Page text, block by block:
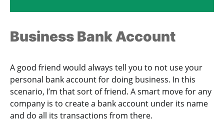
Business Bank Account
A good friend would always tell you to not use your
personal bank account for doing business. In this
scenario, I’m that sort of friend. A smart move for any
company is to create a bank account under its name
and do all its transactions from there.